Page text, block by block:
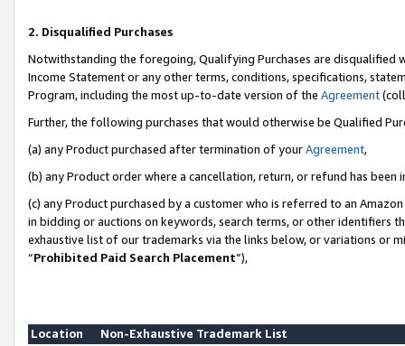
2. Disqualified Purchases
Notwithstanding the foregoing, Qualifying Purchases are disqualified
Income Statement or any other terms, conditions, specifications,
Program, including the most up-to-date version of the Agreement
Further, the following purchases that would otherwise be Qualified
(a) any Product purchased after termination of yourAgreement,
(b) any Product order where a cancellation, return, or refund has been
(c) any Product purchased by a customer who is referred to an
in bidding or auctions on keywords, search terms, or other identifiers
exhaustive list of our trademarks via the links below, or variations or
“Prohibited Paid Search Placement”),
Location
Non-Exhaustive Trademark List